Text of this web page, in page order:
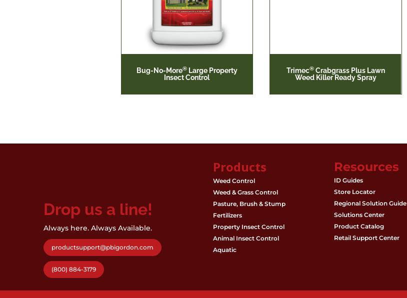
Bug-No-More®Large Property
Insect Control
Trimec®Crabgrass Plus Lawn
Weed Killer Ready Spray
Drop us a line!
Always here. Always Available.
productsupport@pbigordon.com
(800) 884-3179
Products
Weed Control
Weed & Grass Control
Pasture, Brush & Stump
Fertilizers
Property Insect Control
Animal Insect Control
Aquatic
Resources
ID Guides
Store Locator
Regional Solution Guide
Solutions Center
Product Catalog
Retail Support Center